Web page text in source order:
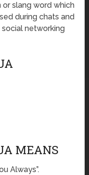
or slang word which
during chats and
networking
MEANS
Always”.